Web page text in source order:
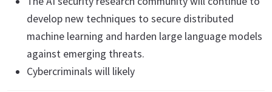
develop new techniques to secure distributed
machine learning and harden large language models
against emerging threats.
Cybercriminals will likely